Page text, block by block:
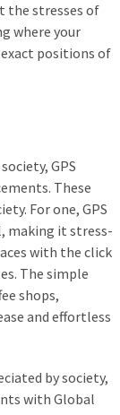
the stresses of
where your
positions of
GPS
These
For one, GPS
making it stress-
with the click
The simple
shops,
and effortless
by society,
with Global